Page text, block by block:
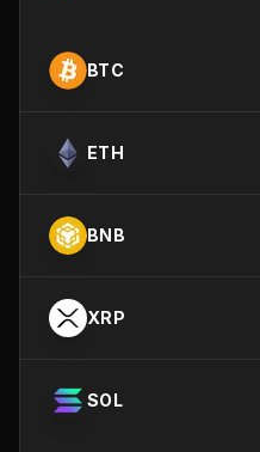
BTC
ETH
BNB
XRP
SOL